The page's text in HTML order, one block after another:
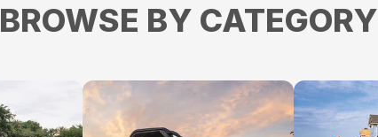
BROWSE BY CATEGORY